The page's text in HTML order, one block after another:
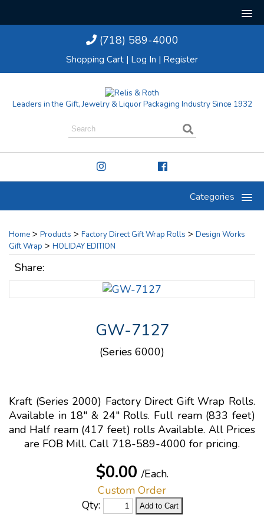
(718) 589-4000
Shopping Cart | Log In | Register
Leaders in the Gift, Jewelry & Liquor Packaging Industry Since 1932
Categories
Home > Products > Factory Direct Gift Wrap Rolls > Design Works
Gift Wrap > HOLIDAY EDITION
Share:
GW-7127
(Series 6000)
Kraft (Series 2000) Factory Direct Gift Wrap Rolls.
Available in 18" & 24" Rolls. Full ream (833 feet)
and Half ream (417 feet) rolls Available. All Prices
are FOB Mill. Call 718-589-4000 for pricing.
$0.00/Each.
Custom Order
Qty: